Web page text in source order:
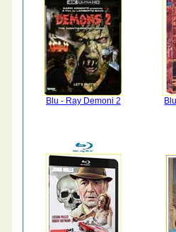
Blu - Ray Demoni 2